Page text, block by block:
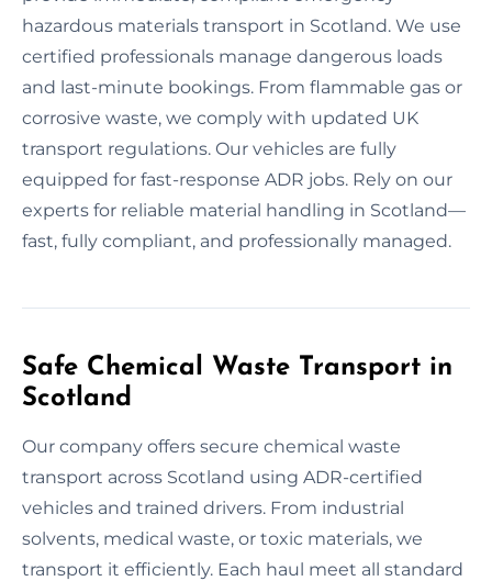
hazardous materials transport in Scotland. We use
certified professionals manage dangerous loads
and last-minute bookings. From flammable gas or
corrosive waste, we comply with updated UK
transport regulations. Our vehicles are fully
equipped for fast-response ADR jobs. Rely on our
experts for reliable material handling in Scotland—
fast, fully compliant, and professionally managed.
Safe Chemical Waste Transport in
Scotland
Our company offers secure chemical waste
transport across Scotland using ADR-certified
vehicles and trained drivers. From industrial
solvents, medical waste, or toxic materials, we
transport it efficiently. Each haul meet all standard